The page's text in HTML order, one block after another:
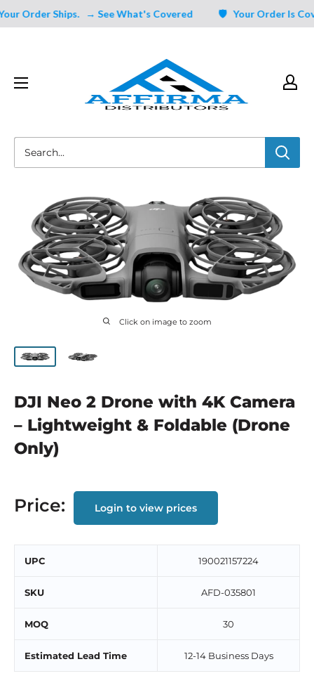
Order Ships. → See What's Covered 🛡️ Your Order Is
Distributors
Click on image to zoom
DJI Neo 2 Drone with 4K Camera
– Lightweight & Foldable (Drone
Only)
Price: Login to view prices
UPC 190021157224
SKU AFD-035801
MOQ 30
Estimated Lead Time 12-14 Business Days